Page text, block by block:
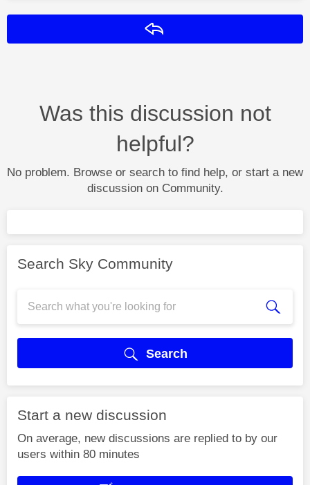
Was this discussion not
helpful?
No problem. Browse or search to find help, or start a new
discussion on Community.
Search Sky Community
Search
Start a new discussion
On average, new discussions are replied to by our
users within 80 minutes